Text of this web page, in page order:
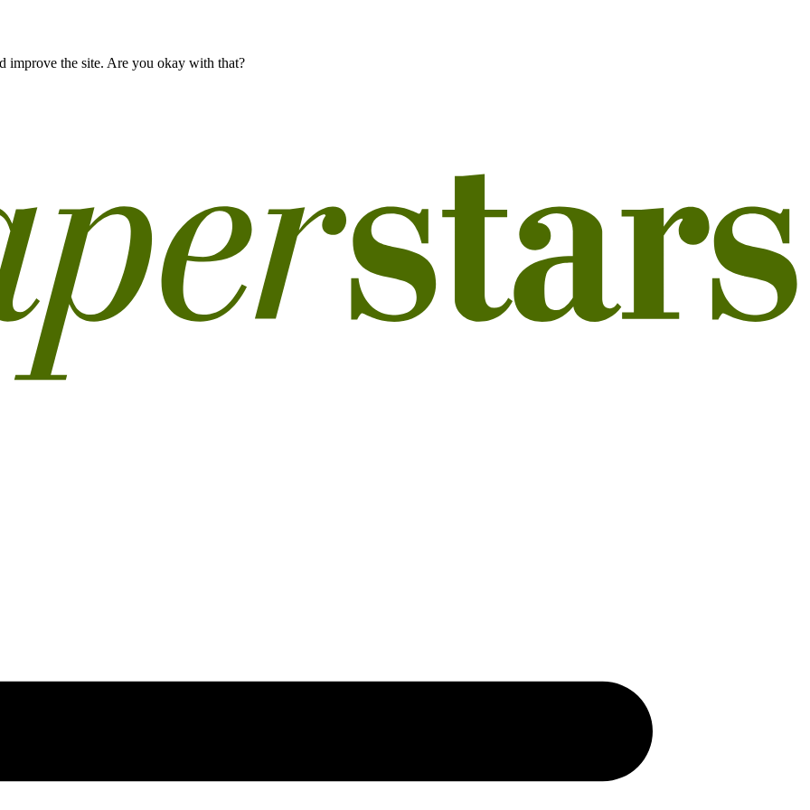
improve the site. Are you okay with that?